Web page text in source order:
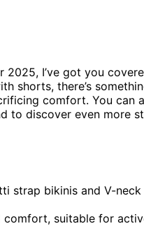
2025, I’ve got you
shorts, there’s
comfort. You can
to discover even more
strap bikinis and V-
suitable for